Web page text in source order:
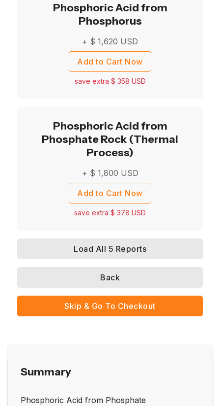
Phosphoric Acid from
Phosphorus
+ $ 1,620 USD
Add to Cart Now
save extra $ 358 USD
Phosphoric Acid from
Phosphate Rock (Thermal
Process)
+ $ 1,800 USD
Add to Cart Now
save extra $ 378 USD
Load All 5 Reports
Back
Skip & Go To Checkout
Summary
Phosphoric Acid from Phosphate